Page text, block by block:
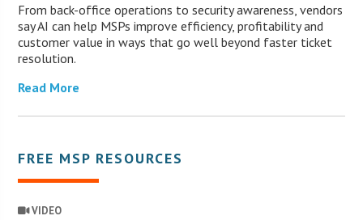
From back-office operations to security awareness, vendors
say AI can help MSPs improve efficiency, profitability and
customer value in ways that go well beyond faster ticket
resolution.
Read More
FREE MSP RESOURCES
VIDEO